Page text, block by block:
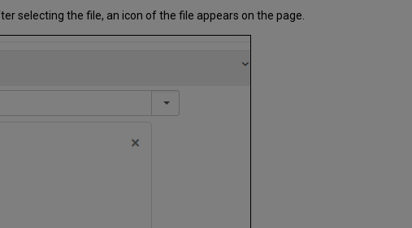
selecting the file, an icon of the file appears on the page.